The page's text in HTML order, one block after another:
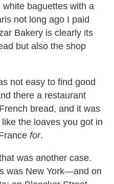
baguettes with a
not long ago I paid
Bakery is clearly its
but also the shop
not easy to find good
there a restaurant
bread, and it was
the loaves you got in
for.
was another case.
was New York—and on